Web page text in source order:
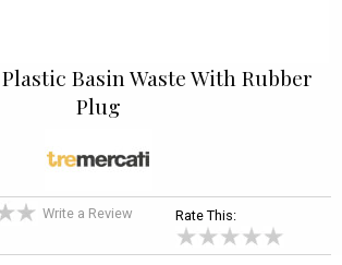
Basin Waste With Rubber
Plug
Write a Review Rate This: